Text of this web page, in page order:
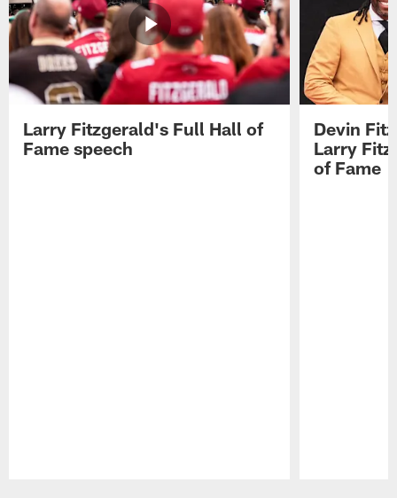
Larry Fitzgerald's Full Hall of
Fame speech
Devin
Larry
of Fame